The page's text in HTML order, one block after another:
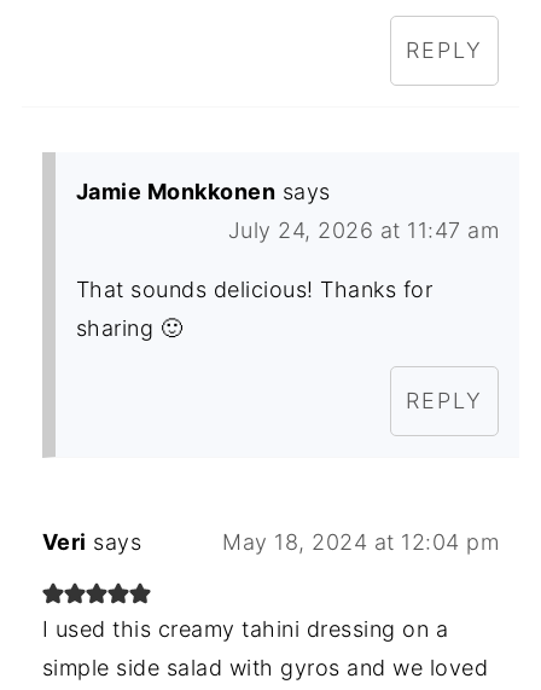
REPLY
Jamie Monkkonen says
July 24, 2026 at 11:47 am
That sounds delicious! Thanks for
sharing 🙂
REPLY
Veri says May 18, 2024 at 12:04 pm
I used this creamy tahini dressing on a
simple side salad with gyros and we loved